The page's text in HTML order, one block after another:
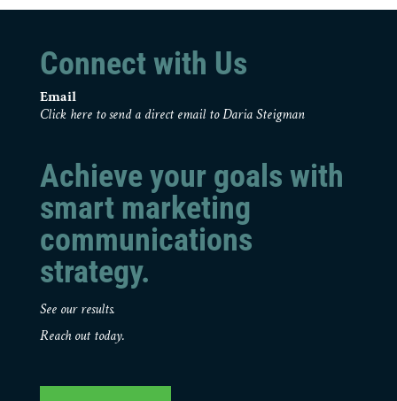
Connect with Us
Email
Click here to send a direct email to Daria Steigman
Achieve your goals with
smart marketing
communications
strategy.
See our results.
Reach out today.